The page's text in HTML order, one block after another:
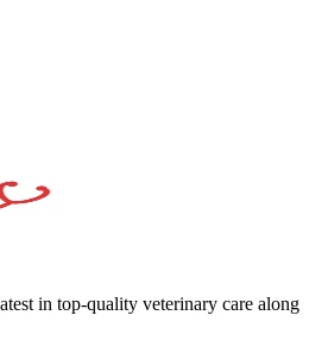
in top-quality veterinary care along